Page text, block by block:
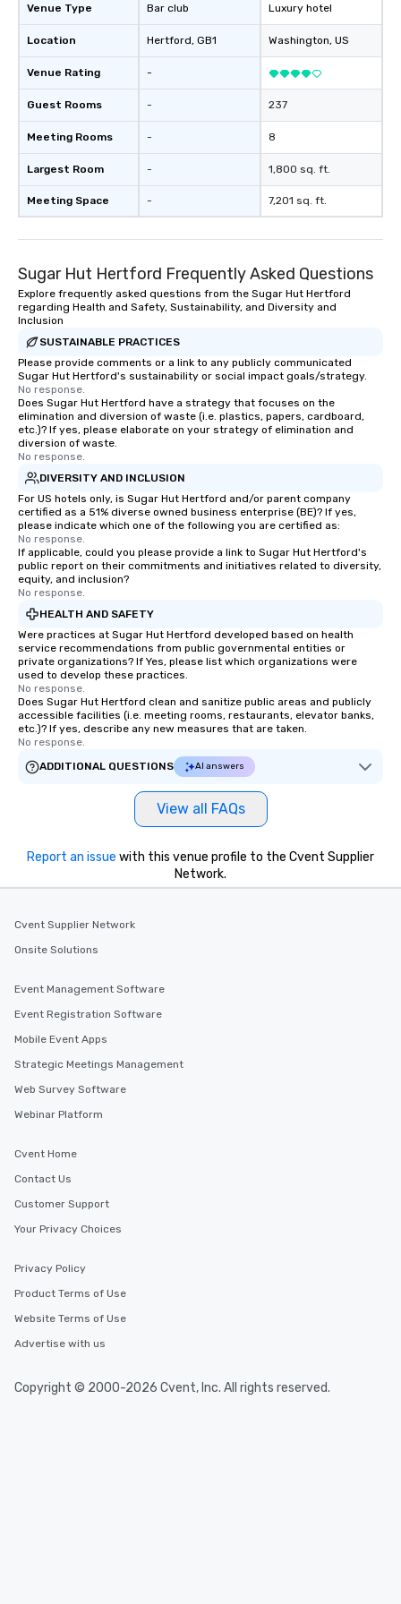
storytelling, we energize your crowd
and spark real conversations. Want to
reinforce your company message? We
your logo, product, or mission is
seamlessly blended into the magic.
Planning a trade show? Let our
magicians draw in a crowd and leave
a lasting impression with fun,
interactive presentations that
showcase your brand. *** More Than
Magic—We Motivate and Inspire *** Our
team-building programs and
motivational shows designed to build
trust, collaboration, and a sense of
wonder among teams. Led by
Illusionist Matias Letelier—renowned
for his charisma, professionalism, and
style—our workshops combine tricks
with actionable insights that resonate
long after the applause. Whether
you're looking to reenergize your
team, celebrate milestones, or simply
offer something unique, Fun Corporate
Magic delivers with charm, elegance,
and creativity. With a show
customized to your goals, your team
will walk away inspired, unified, and
ready to create their own magic in the
workplace. *** Let's create Magic
Together! *** Contact us now to learn
Venue Type
Location
Venue Rating
Guest Rooms
Meeting Rooms
Largest Room
Meeting Space
Bar club
Hertford, GB1
-
-
-
-
-
Luxury hotel
Washington, US
237
8
1,800 sq. ft.
7,201 sq. ft.
Sugar Hut Hertford Frequently Asked Questions
Explore frequently asked questions from the Sugar Hut Hertford
regarding Health and Safety, Sustainability, and Diversity and
Inclusion
SUSTAINABLE PRACTICES
Please provide comments or a link to any publicly communicated
Sugar Hut Hertford's sustainability or social impact goals/strategy.
No response.
Does Sugar Hut Hertford have a strategy that focuses on the
elimination and diversion of waste (i.e. plastics, papers, cardboard,
etc.)? If yes, please elaborate on your strategy of elimination and
diversion of waste.
No response.
DIVERSITY AND INCLUSION
For US hotels only, is Sugar Hut Hertford and/or parent company
certified as a 51% diverse owned business enterprise (BE)? If yes,
please indicate which one of the following you are certified as:
No response.
If applicable, could you please provide a link to Sugar Hut Hertford's
public report on their commitments and initiatives related to diversity,
equity, and inclusion?
No response.
HEALTH AND SAFETY
Were practices at Sugar Hut Hertford developed based on health
service recommendations from public governmental entities or
private organizations? If Yes, please list which organizations were
used to develop these practices.
No response.
Does Sugar Hut Hertford clean and sanitize public areas and publicly
accessible facilities (i.e. meeting rooms, restaurants, elevator banks,
etc.)? If yes, describe any new measures that are taken.
No response.
ADDITIONAL QUESTIONS
AI answers
View all FAQs
Report an issue with this venue profile to the Cvent Supplier
Network.
Cvent Supplier Network
Onsite Solutions
Event Management Software
Event Registration Software
Mobile Event Apps
Strategic Meetings Management
Web Survey Software
Webinar Platform
Cvent Home
Contact Us
Customer Support
Your Privacy Choices
Privacy Policy
Product Terms of Use
Website Terms of Use
Advertise with us
Copyright © 2000-2026 Cvent, Inc. All rights reserved.